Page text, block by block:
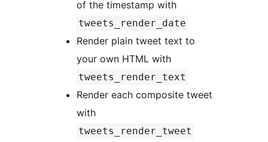
of the timestamp with
tweets_render_date
Render plain tweet text to
your own HTML with
tweets_render_text
Render each composite tweet
with
tweets_render_tweet